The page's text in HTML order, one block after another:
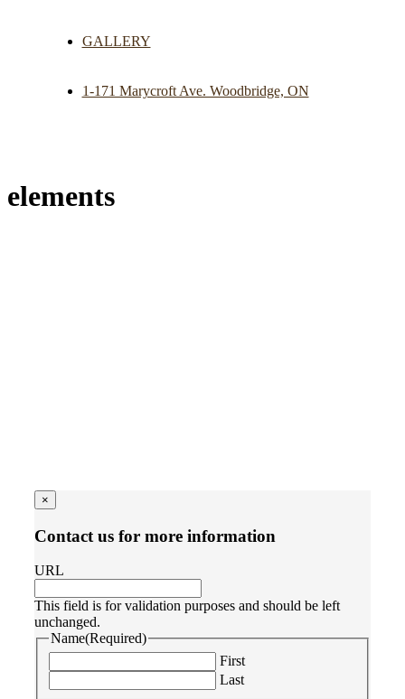
GALLERY
1-171 Marycroft Ave. Woodbridge, ON
elements
×
Contact us for more information
URL
This field is for validation purposes and should be left
unchanged.
Name(Required)
First
Last